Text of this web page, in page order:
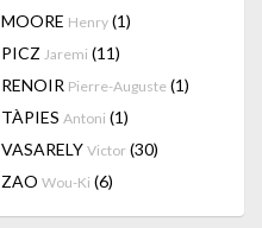
MOORE Henry (1)
PICZ Jaremi (11)
RENOIR Pierre-Auguste (1)
TÀPIES Antoni (1)
VASARELY Victor (30)
ZAO Wou-Ki (6)